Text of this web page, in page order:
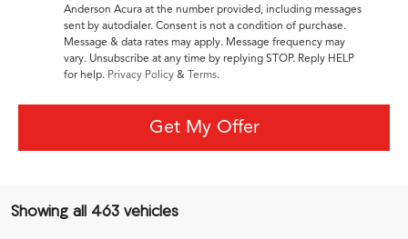
Anderson Acura at the number provided, including messages
sent by autodialer. Consent is not a condition of purchase.
Message & data rates may apply. Message frequency may
vary. Unsubscribe at any time by replying STOP. Reply HELP
for help. Privacy Policy & Terms.
Get My Offer
Showing all 463 vehicles